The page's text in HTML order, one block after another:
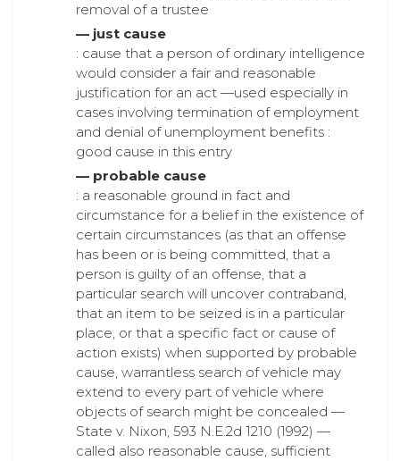
removal of a trustee
— just cause
: cause that a person of ordinary intelligence
would consider a fair and reasonable
justification for an act —used especially in
cases involving termination of employment
and denial of unemployment benefits :
good cause in this entry
— probable cause
: a reasonable ground in fact and
circumstance for a belief in the existence of
certain circumstances (as that an offense
has been or is being committed, that a
person is guilty of an offense, that a
particular search will uncover contraband,
that an item to be seized is in a particular
place, or that a specific fact or cause of
action exists) when supported by probable
cause, warrantless search of vehicle may
extend to every part of vehicle where
objects of search might be concealed —
State v. Nixon, 593 N.E.2d 1210 (1992) —
called also reasonable cause, sufficient